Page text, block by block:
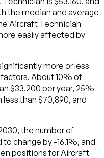
the median and average
Aircraft Technician
easily affected by
more or less
About 10% of
$33,200 per year, 25%
less than $70,890, and
the number of
change by -16.1%, and
positions for Aircraft